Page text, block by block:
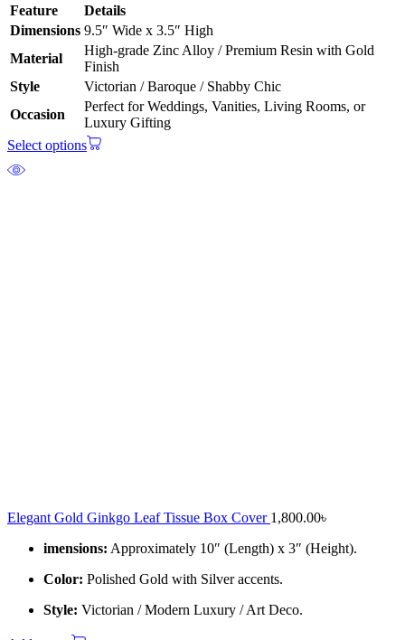
Feature
Details
Dimensions 9.5″ Wide x 3.5″ High
Material
High-grade Zinc Alloy / Premium Resin with Gold
Finish
Style
Victorian / Baroque / Shabby Chic
Occasion
Perfect for Weddings, Vanities, Living Rooms, or
Luxury Gifting
Select options
Elegant Gold Ginkgo Leaf Tissue Box Cover 1,800.00৳
imensions: Approximately 10″ (Length) x 3″ (Height).
Color: Polished Gold with Silver accents.
Style: Victorian / Modern Luxury / Art Deco.